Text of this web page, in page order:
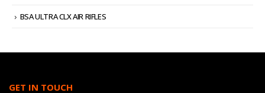
BSA ULTRA CLX AIR RIFLES
GET IN TOUCH